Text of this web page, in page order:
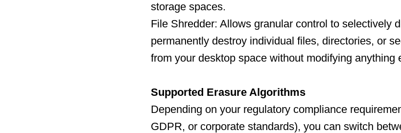
storage spaces.
File Shredder: Allows granular control to selectively
permanently destroy individual files, directories, or
from your desktop space without modifying anything
Supported Erasure Algorithms
Depending on your regulatory compliance
GDPR, or corporate standards), you can switch